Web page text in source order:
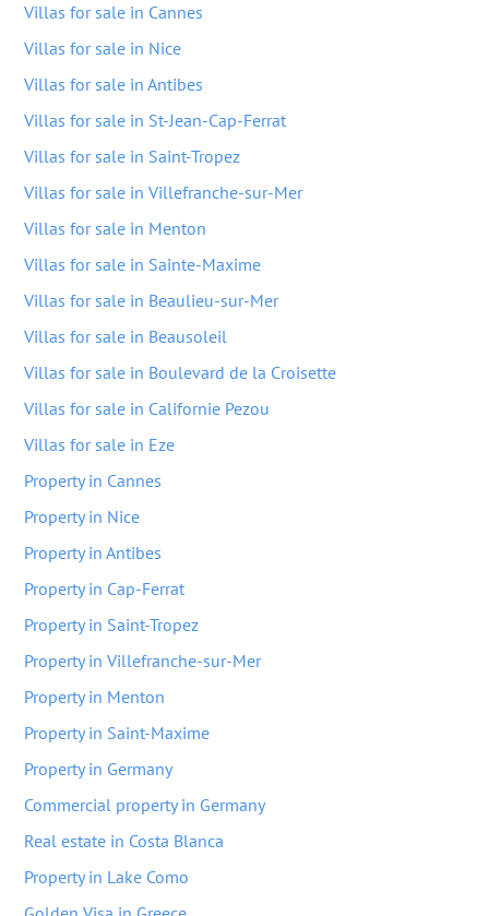
Villas for sale in Cannes
Villas for sale in Nice
Villas for sale in Antibes
Villas for sale in St-Jean-Cap-Ferrat
Villas for sale in Saint-Tropez
Villas for sale in Villefranche-sur-Mer
Villas for sale in Menton
Villas for sale in Sainte-Maxime
Villas for sale in Beaulieu-sur-Mer
Villas for sale in Beausoleil
Villas for sale in Boulevard de la Croisette
Villas for sale in Californie Pezou
Villas for sale in Eze
Property in Cannes
Property in Nice
Property in Antibes
Property in Cap-Ferrat
Property in Saint-Tropez
Property in Villefranche-sur-Mer
Property in Menton
Property in Saint-Maxime
Property in Germany
Commercial property in Germany
Real estate in Costa Blanca
Property in Lake Como